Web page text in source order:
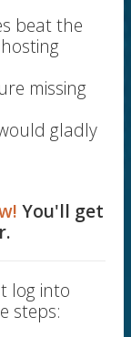
beat the
missing
gladly
You'll get
log into
steps: